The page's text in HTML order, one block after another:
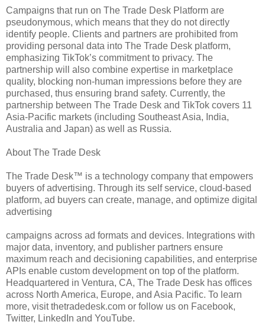
Campaigns that run on The Trade Desk Platform are
pseudonymous, which means that they do not directly
identify people. Clients and partners are prohibited from
providing personal data into The Trade Desk platform,
emphasizing TikTok’s commitment to privacy. The
partnership will also combine expertise in marketplace
quality, blocking non-human impressions before they are
purchased, thus ensuring brand safety. Currently, the
partnership between The Trade Desk and TikTok covers 11
Asia-Pacific markets (including Southeast Asia, India,
Australia and Japan) as well as Russia.
About The Trade Desk
The Trade Desk™ is a technology company that empowers
buyers of advertising. Through its self service, cloud-based
platform, ad buyers can create, manage, and optimize digital
advertising
campaigns across ad formats and devices. Integrations with
major data, inventory, and publisher partners ensure
maximum reach and decisioning capabilities, and enterprise
APIs enable custom development on top of the platform.
Headquartered in Ventura, CA, The Trade Desk has offices
across North America, Europe, and Asia Pacific. To learn
more, visit thetradedesk.com or follow us on Facebook,
Twitter, LinkedIn and YouTube.